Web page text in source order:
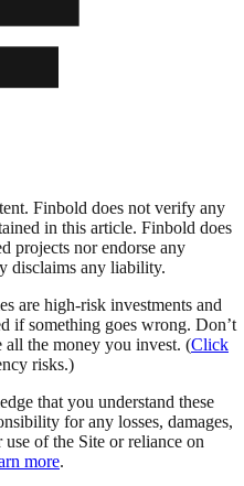
Finbold does not verify any
in this article. Finbold does
projects nor endorse any
disclaims any liability.
are high-risk investments and
if something goes wrong. Don’t
all the money you invest. (Click
risks.)
that you understand these
for any losses, damages,
of the Site or reliance on
more.